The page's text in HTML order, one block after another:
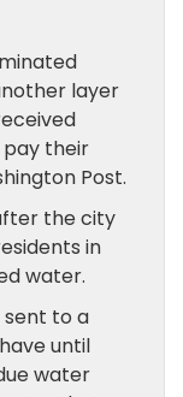
layer
their
Post.
the city
in
water.
to a
until
water